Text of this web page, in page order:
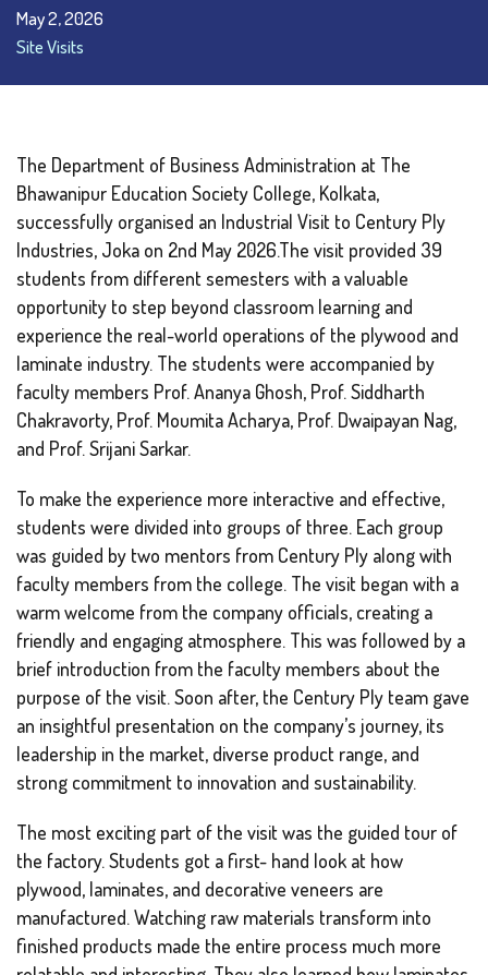
May 2, 2026
Site Visits
The Department of Business Administration at The
Bhawanipur Education Society College, Kolkata,
successfully organised an Industrial Visit to Century Ply
Industries, Joka on 2nd May 2026.The visit provided 39
students from different semesters with a valuable
opportunity to step beyond classroom learning and
experience the real-world operations of the plywood and
laminate industry. The students were accompanied by
faculty members Prof. Ananya Ghosh, Prof. Siddharth
Chakravorty, Prof. Moumita Acharya, Prof. Dwaipayan Nag,
and Prof. Srijani Sarkar.
To make the experience more interactive and effective,
students were divided into groups of three. Each group
was guided by two mentors from Century Ply along with
faculty members from the college. The visit began with a
warm welcome from the company officials, creating a
friendly and engaging atmosphere. This was followed by a
brief introduction from the faculty members about the
purpose of the visit. Soon after, the Century Ply team gave
an insightful presentation on the company’s journey, its
leadership in the market, diverse product range, and
strong commitment to innovation and sustainability.
The most exciting part of the visit was the guided tour of
the factory. Students got a first- hand look at how
plywood, laminates, and decorative veneers are
manufactured. Watching raw materials transform into
finished products made the entire process much more